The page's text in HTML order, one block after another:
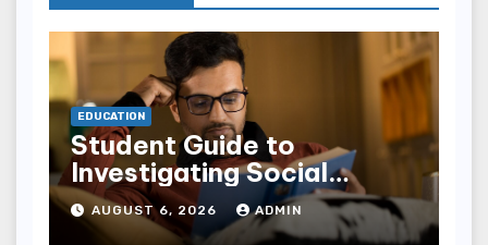
EDUCATION
Student Guide to
Investigating Social
Problems 4th Edition
epub for Easy Learning
AUGUST 6, 2026 ADMIN